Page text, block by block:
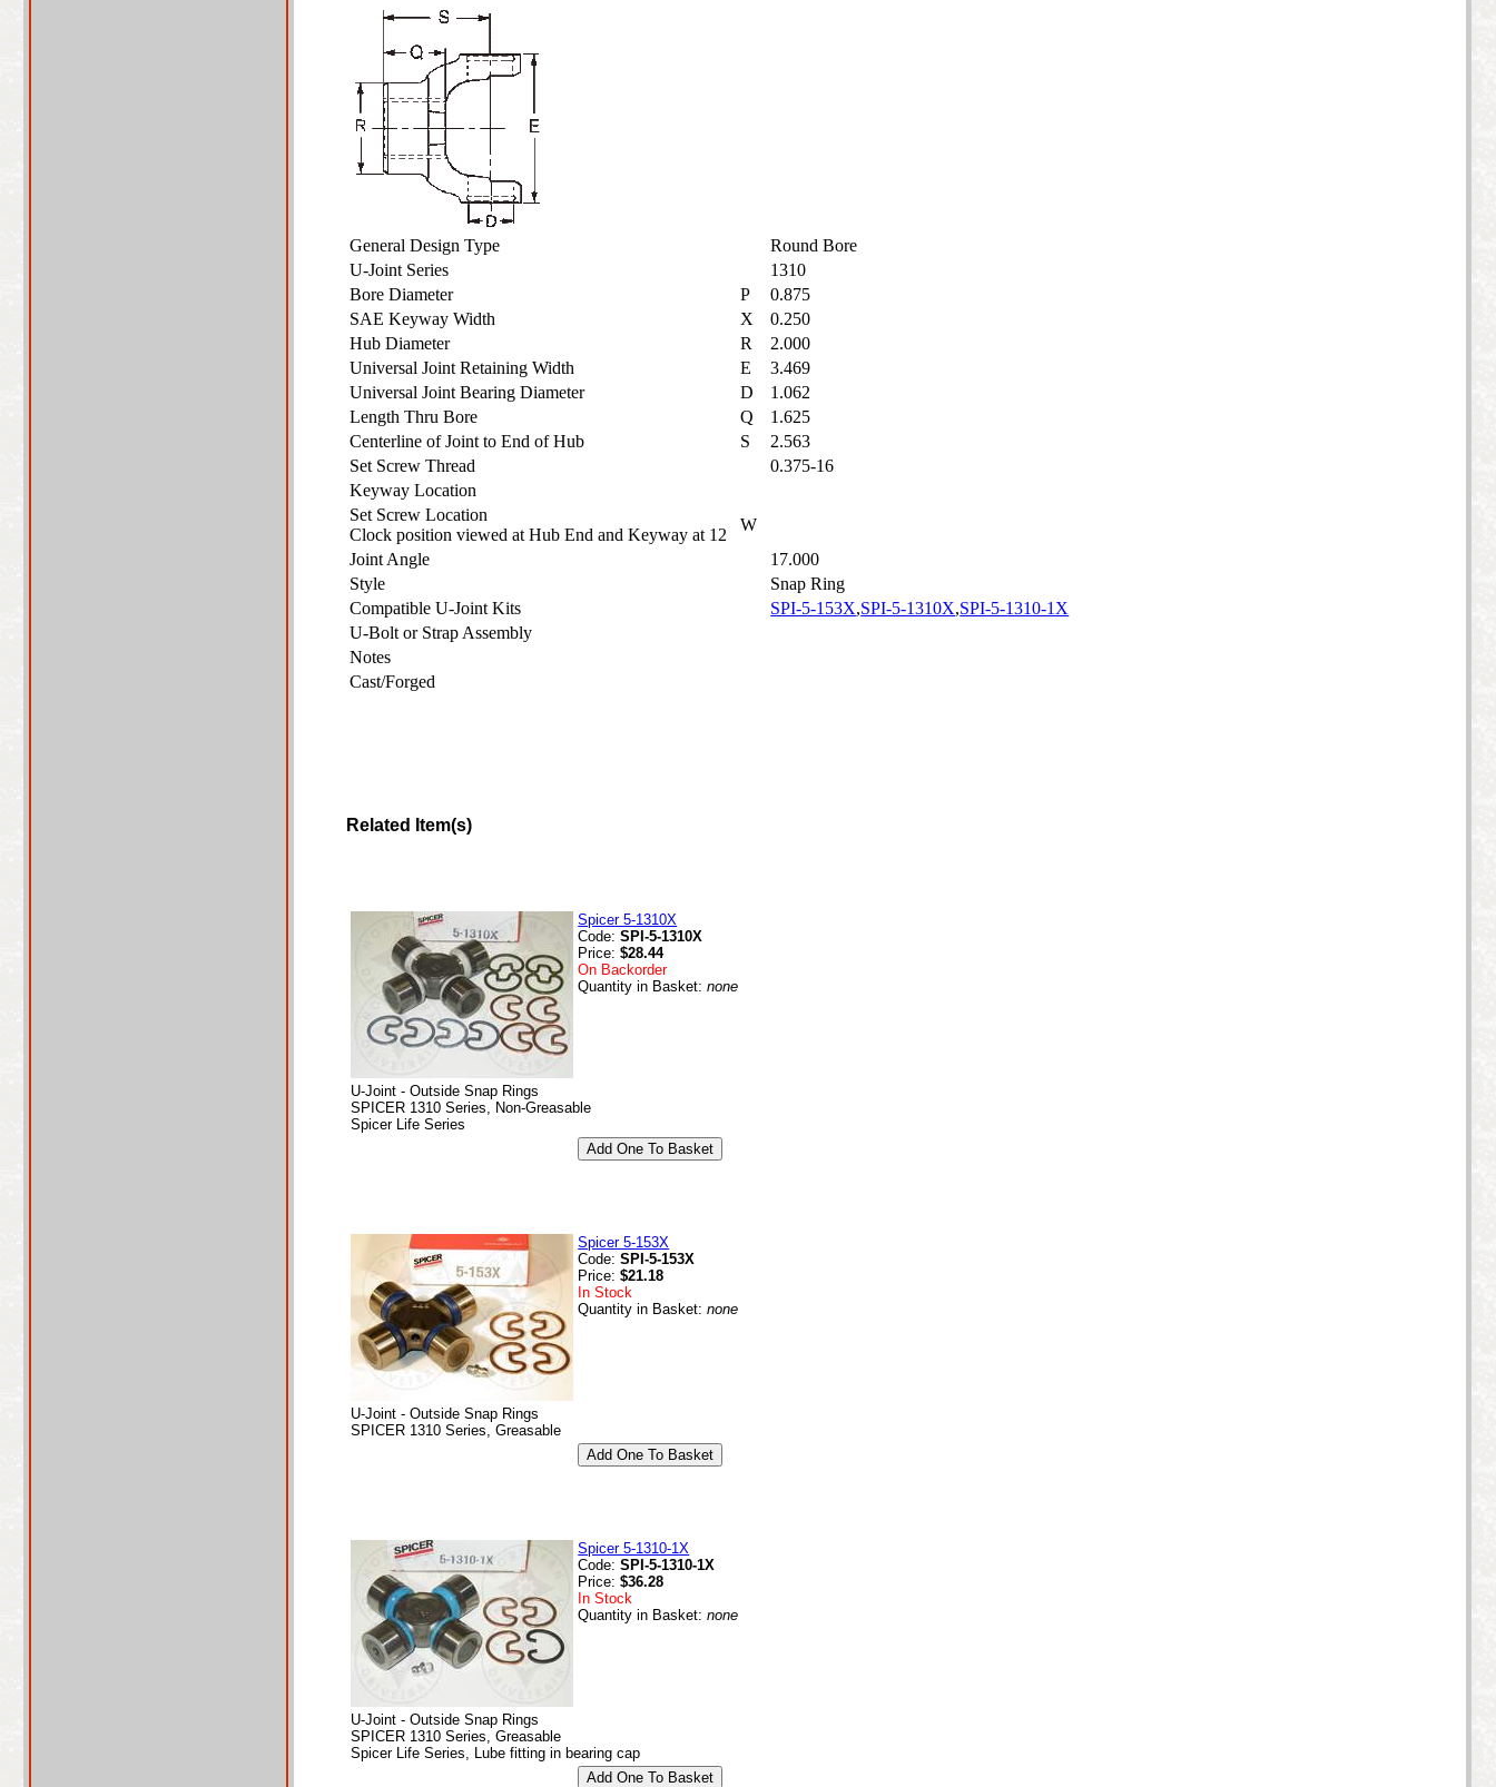
General Design Type
Round Bore
U-Joint Series
1310
Bore Diameter
P
0.875
SAE Keyway Width
X
0.250
Hub Diameter
R
2.000
Universal Joint Retaining Width
E
3.469
Universal Joint Bearing Diameter
D
1.062
Length Thru Bore
Q
1.625
Centerline of Joint to End of Hub
S
2.563
Set Screw Thread
0.375-16
Keyway Location
Set Screw Location
Clock position viewed at Hub End and Keyway at 12
W
Joint Angle
17.000
Style
Snap Ring
Compatible U-Joint Kits
SPI-5-153X,SPI-5-1310X,SPI-5-1310-1X
U-Bolt or Strap Assembly
Notes
Cast/Forged
Related Item(s)
Spicer 5-1310X
Code:SPI-5-1310X
Price:$28.44
On Backorder
Quantity in Basket:none
U-Joint - Outside Snap Rings
SPICER 1310 Series, Non-Greasable
Spicer Life Series
Spicer 5-153X
Code:SPI-5-153X
Price:$21.18
In Stock
Quantity in Basket:none
U-Joint - Outside Snap Rings
SPICER 1310 Series, Greasable
Spicer 5-1310-1X
Code:SPI-5-1310-1X
Price:$36.28
In Stock
Quantity in Basket:none
U-Joint - Outside Snap Rings
SPICER 1310 Series, Greasable
Spicer Life Series, Lube fitting in bearing cap